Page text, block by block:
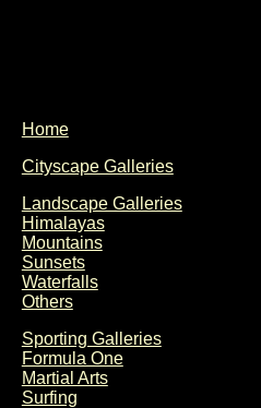
Home
Cityscape Galleries
Landscape Galleries
Himalayas
Mountains
Sunsets
Waterfalls
Others
Sporting Galleries
Formula One
Martial Arts
Surfing